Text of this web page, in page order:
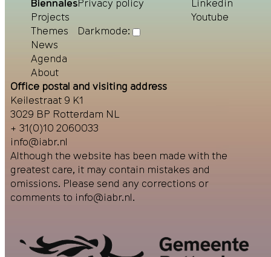
Projects
Themes
News
Agenda
About
Darkmode:
Youtube
Office postal and visiting address
Keilestraat 9 K1
3029 BP Rotterdam NL
+ 31(0)10 2060033
info@iabr.nl
Although the website has been made with the
greatest care, it may contain mistakes and
omissions. Please send any corrections or
comments to info@iabr.nl.